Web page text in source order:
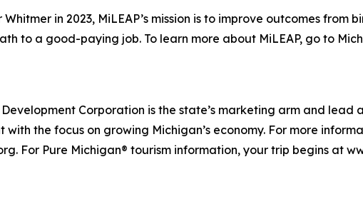
in 2023, MiLEAP’s mission is to improve outcomes
to a good-paying job. To learn more about MiLEAP, go to
Corporation is the state’s marketing arm and
the focus on growing Michigan’s economy. For more
For Pure Michigan® tourism information, your trip begins at